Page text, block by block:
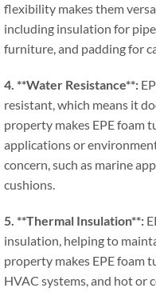
flexibility makes them
including insulation for
furniture,and padding for
4. **Water Resistance**:
resistant,which means it
property makes EPE foam
applications or
concern,such as marine
cushions.
5. **Thermal Insulation**:
insulation, helping to
property makes EPE foam
HVAC systems,and hot or